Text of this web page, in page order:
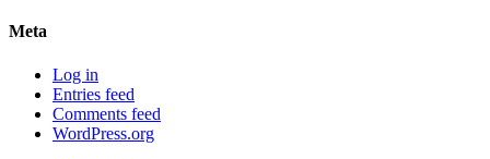
Meta
Log in
Entries feed
Comments feed
WordPress.org